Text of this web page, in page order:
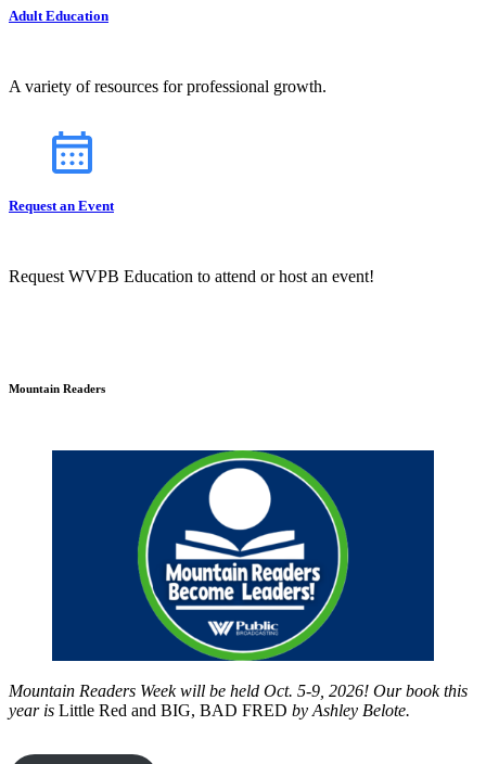
Adult Education
A variety of resources for professional growth.
Request an Event
Request WVPB Education to attend or host an event!
Mountain Readers
Mountain Readers Week will be held Oct. 5-9, 2026! Our book this
year is Little Red and BIG, BAD FRED by Ashley Belote.